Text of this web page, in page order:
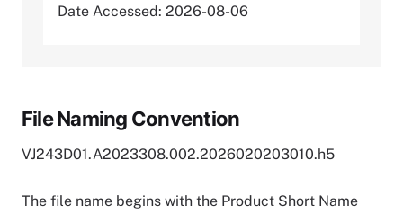
Date Accessed: 2026-08-06
File Naming Convention
VJ243D01.A2023308.002.2026020203010.h5
The file name begins with the Product Short Name